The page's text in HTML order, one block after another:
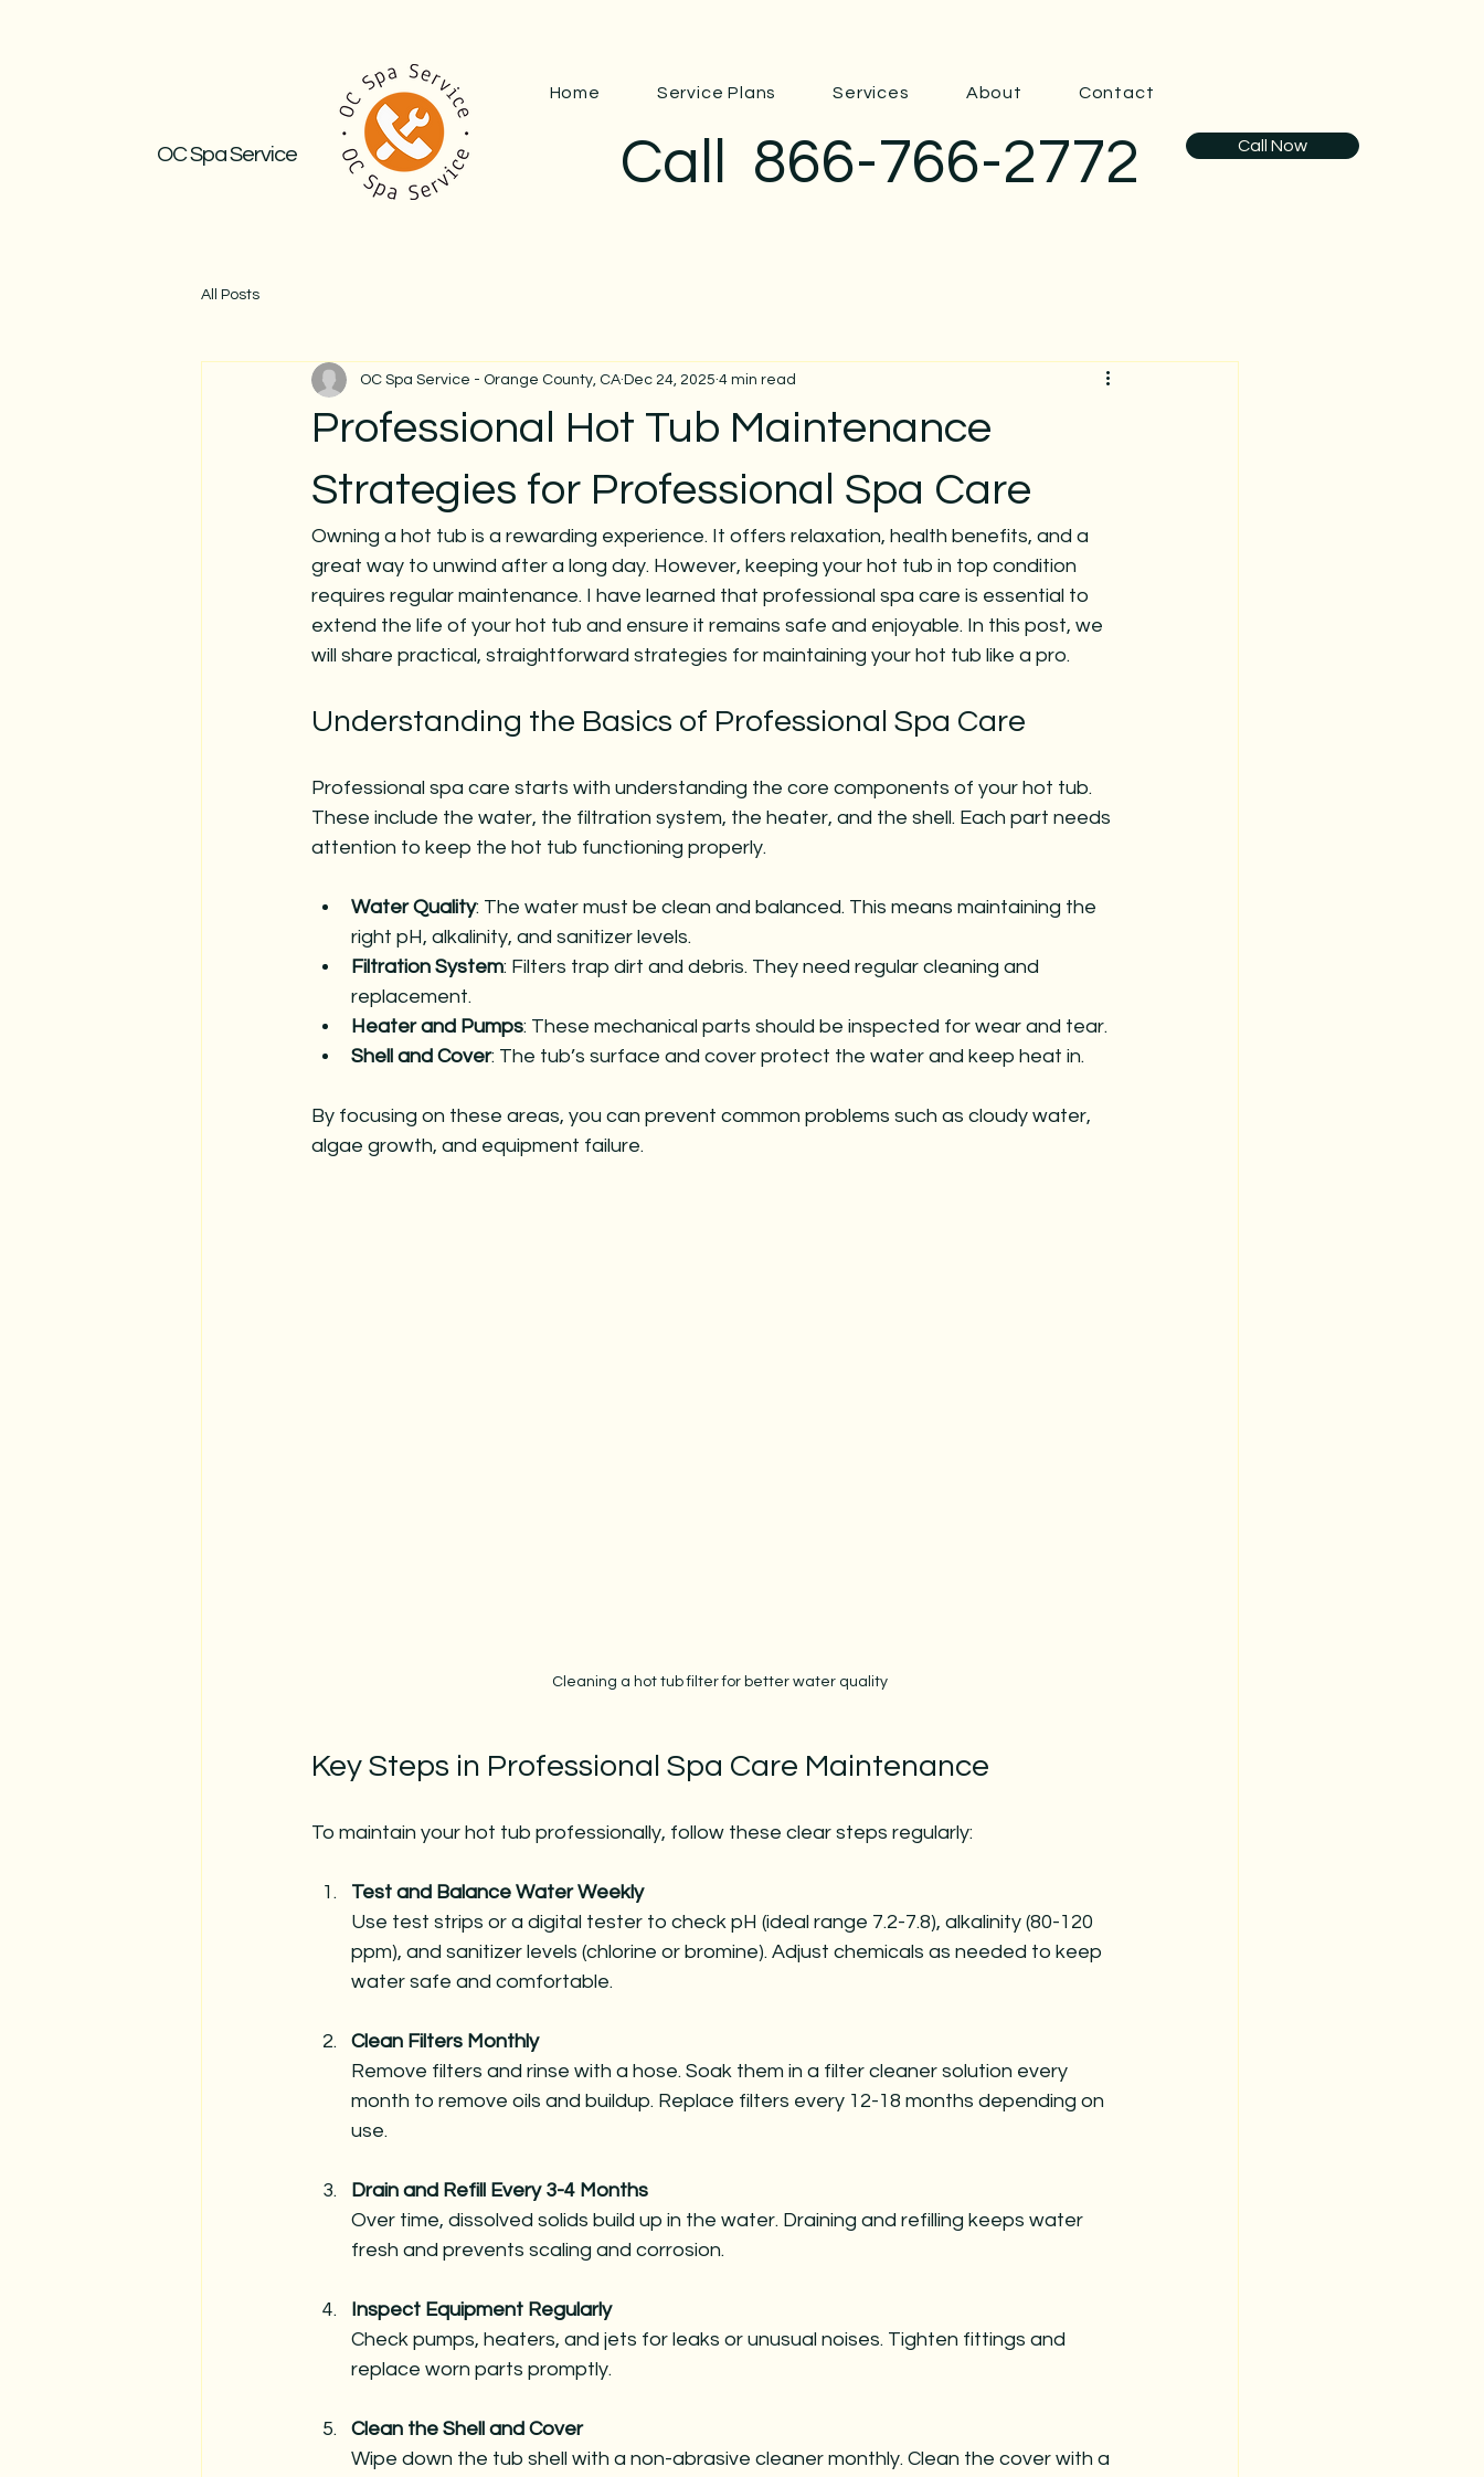
OC Spa Service
Home Service Plans Services About Contact
Call 866-766-2772 Call Now
All Posts
Professional Hot Tub Maintenance
Strategies for Professional Spa Care
OC Spa Service - Orange County, CA Dec 24, 2025 4 min read
Owning a hot tub is a rewarding experience. It offers relaxation, health benefits, and a
great way to unwind after a long day. However, keeping your hot tub in top condition
requires regular maintenance. I have learned that professional spa care is essential to
extend the life of your hot tub and ensure it remains safe and enjoyable. In this post, we
will share practical, straightforward strategies for maintaining your hot tub like a pro.
Understanding the Basics of Professional Spa Care
Professional spa care starts with understanding the core components of your hot tub.
These include the water, the filtration system, the heater, and the shell. Each part needs
attention to keep the hot tub functioning properly.
Water Quality: The water must be clean and balanced. This means maintaining the
right pH, alkalinity, and sanitizer levels.
Filtration System: Filters trap dirt and debris. They need regular cleaning and
replacement.
Heater and Pumps: These mechanical parts should be inspected for wear and tear.
Shell and Cover: The tub’s surface and cover protect the water and keep heat in.
By focusing on these areas, you can prevent common problems such as cloudy water,
algae growth, and equipment failure.
Cleaning a hot tub filter for better water quality
Key Steps in Professional Spa Care Maintenance
To maintain your hot tub professionally, follow these clear steps regularly:
Test and Balance Water Weekly
Use test strips or a digital tester to check pH (ideal range 7.2-7.8), alkalinity (80-120
ppm), and sanitizer levels (chlorine or bromine). Adjust chemicals as needed to keep
water safe and comfortable.
Clean Filters Monthly
Remove filters and rinse with a hose. Soak them in a filter cleaner solution every
month to remove oils and buildup. Replace filters every 12-18 months depending on
use.
Drain and Refill Every 3-4 Months
Over time, dissolved solids build up in the water. Draining and refilling keeps water
fresh and prevents scaling and corrosion.
Inspect Equipment Regularly
Check pumps, heaters, and jets for leaks or unusual noises. Tighten fittings and
replace worn parts promptly.
Clean the Shell and Cover
Wipe down the tub shell with a non-abrasive cleaner monthly. Clean the cover with a